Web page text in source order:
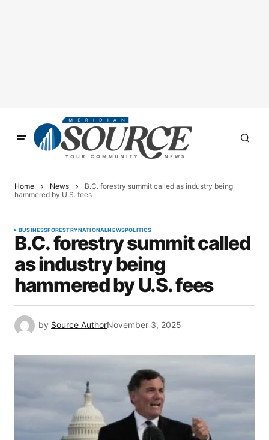
Home News
B.C. forestry summit called as industry being
hammered by U.S. fees
BUSINESSFORESTRYNATIONALNEWSPOLITICS
B.C. forestry summit called
as industry being
hammered by U.S. fees
by Source AuthorNovember 3, 2025